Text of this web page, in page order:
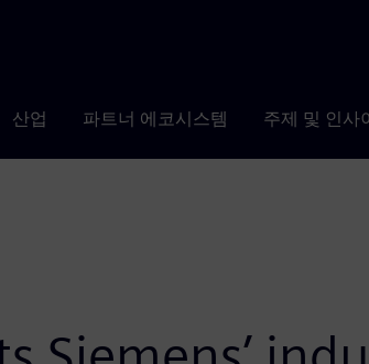
산업 파트너 에코시스템 주제 및 인사